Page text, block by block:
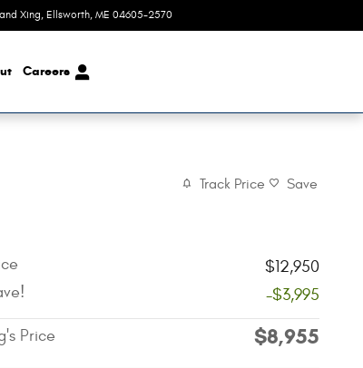
Xing , ME 04605-2570
Careers
Track Price Save
$12,950
-$3,995
Price $8,955